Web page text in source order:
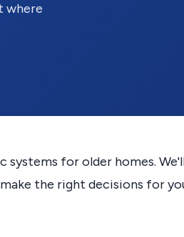
where
for older homes.
the right decisions for